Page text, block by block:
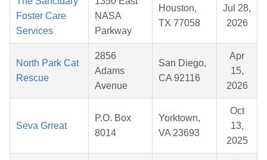
Foster Care
Services
NASA
Parkway
Houston,
TX 77058
Jul 28,
2026
North Park Cat
Rescue
2856
Adams
Avenue
San Diego,
CA 92116
Apr
15,
2026
Seva Grreat
P.O. Box
8014
Yorktown,
VA 23693
Oct
13,
2025